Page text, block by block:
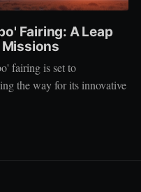
Fairing: A Leap
Missions
fairing is set to
the way for its innovative